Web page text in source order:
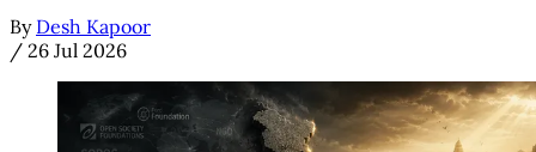
By Desh Kapoor
/ 26 Jul 2026